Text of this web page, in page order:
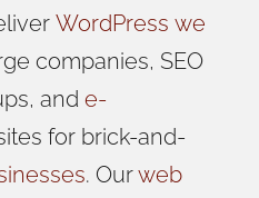
WordPress we
companies, SEO
and e-
for brick-and-
. Ourweb